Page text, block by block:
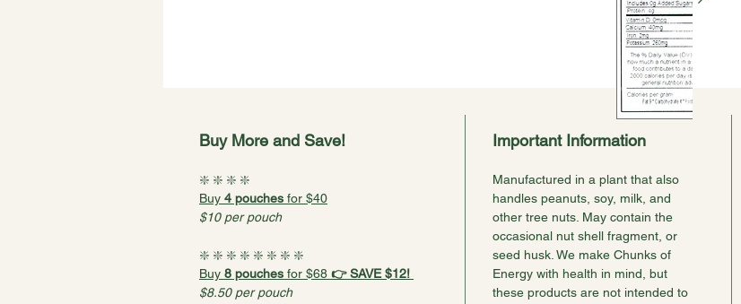
Buy More and Save!
❇️ ❇️ ❇️ ❇️
Buy 4 pouches for $40
$10 per pouch
❇️ ❇️ ❇️ ❇️ ❇️ ❇️ ❇️ ❇️
Buy 8 pouches for $68 👉 SAVE $12!
$8.50 per pouch
Important Information
Manufactured in a plant that also
handles peanuts, soy, milk, and
other tree nuts. May contain the
occasional nut shell fragment, or
seed husk. We make Chunks of
Energy with health in mind, but
these products are not intended to